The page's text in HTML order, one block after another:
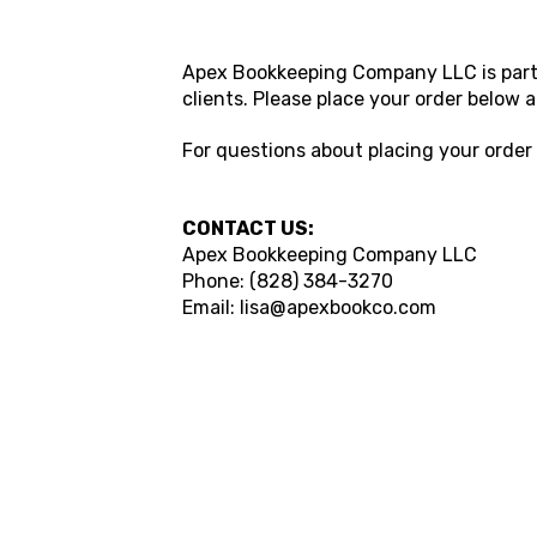
Apex Bookkeeping Company LLC is
clients. Please place your order
For questions about placing your
CONTACT US:
Apex Bookkeeping Company LLC
Phone: (828) 384-3270
Email: lisa@apexbookco.com